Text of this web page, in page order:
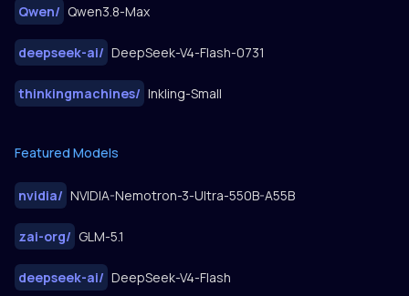
Qwen/ Qwen3.8-Max
deepseek-ai/ DeepSeek-V4-Flash-0731
thinkingmachines/ Inkling-Small
Featured Models
nvidia/ NVIDIA-Nemotron-3-Ultra-550B-A55B
zai-org/ GLM-5.1
deepseek-ai/ DeepSeek-V4-Flash